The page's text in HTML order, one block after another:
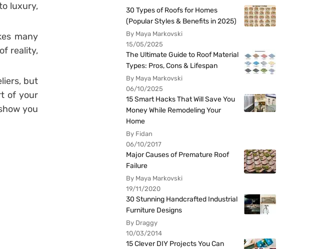
luxury,
many
reality,
but
of your
you
30 Types of Roofs for Homes
(Popular Styles & Benefits in 2025)
By Maya Markovski
15/05/2025
The Ultimate Guide to Roof Material
Types: Pros, Cons & Lifespan
By Maya Markovski
06/10/2025
15 Smart Hacks That Will Save You
Money While Remodeling Your
Home
By Fidan
06/10/2017
Major Causes of Premature Roof
Failure
By Maya Markovski
19/11/2020
30 Stunning Handcrafted Industrial
Furniture Designs
By Draggy
10/03/2014
15 Clever DIY Projects You Can